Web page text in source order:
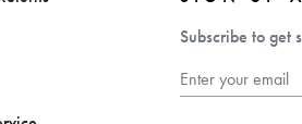
Subscribe to get